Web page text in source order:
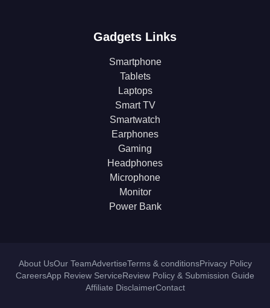
Gadgets Links
Smartphone
Tablets
Laptops
Smart TV
Smartwatch
Earphones
Gaming
Headphones
Microphone
Monitor
Power Bank
About UsOur TeamAdvertiseTerms & conditionsPrivacy Policy
CareersApp Review ServiceReview Policy & Submission Guide
Affiliate DisclaimerContact